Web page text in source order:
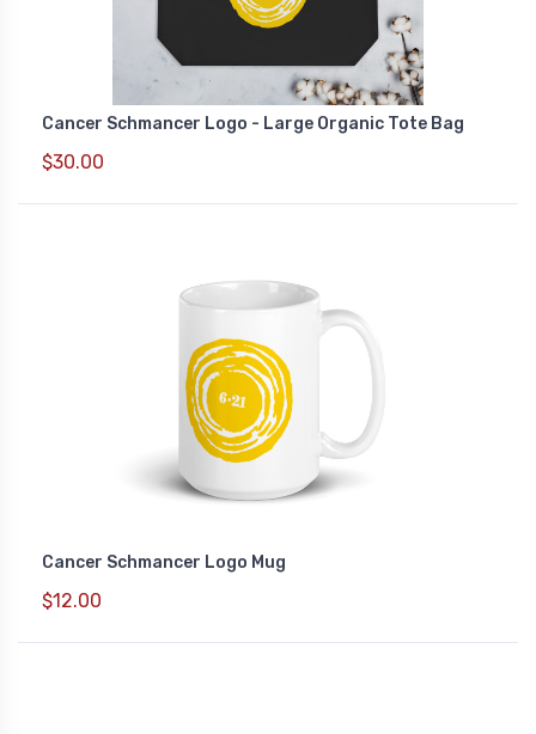
Cancer Schmancer Logo - Large Organic Tote Bag
$30.00
Cancer Schmancer Logo Mug
$12.00